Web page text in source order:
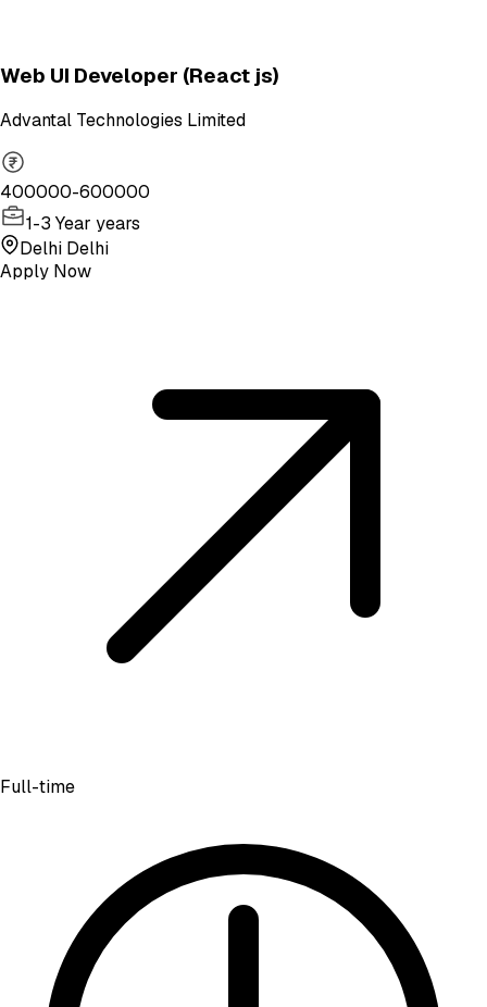
Web UI Developer (React js)
Advantal Technologies Limited
400000-600000
1-3 Year years
Delhi Delhi
Apply Now
Full-time